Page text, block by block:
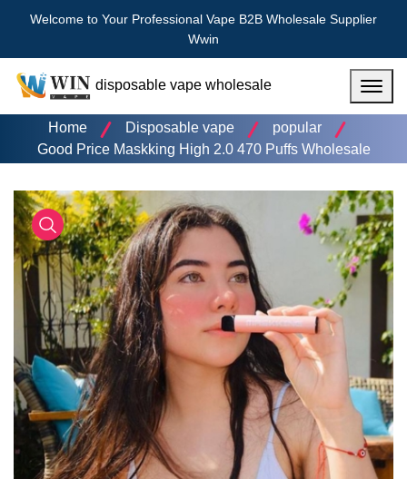
Welcome to Your Professional Vape B2B Wholesale Supplier
Wwin
disposable vape wholesale
Home
Disposable vape
popular
Good Price Maskking High 2.0 470 Puffs Wholesale